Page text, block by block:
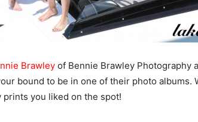
Brawley of Bennie Brawley Photography
bound to be in one of their photo albums.
you liked on the spot!